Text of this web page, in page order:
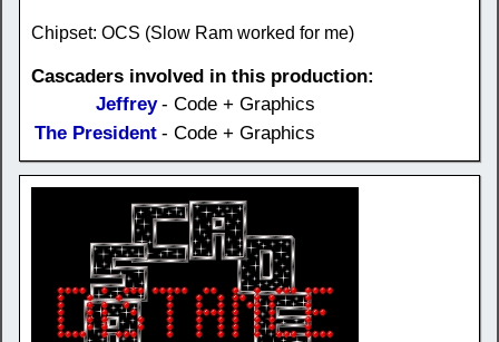
Chipset: OCS (Slow Ram worked for me)
Cascaders involved in this production:
Jeffrey - Code + Graphics
The President - Code + Graphics